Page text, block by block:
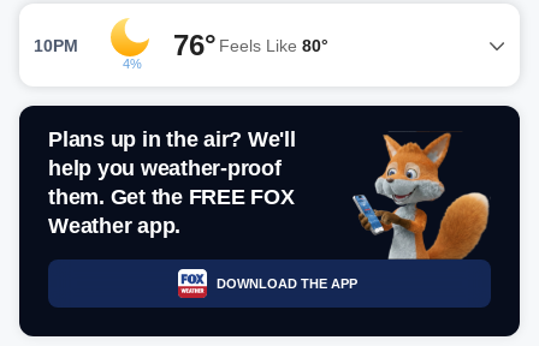
10PM
4%
76° Feels Like 80°
Plans up in the air? We'll
help you weather-proof
them. Get the FREE FOX
Weather app.
DOWNLOAD THE APP